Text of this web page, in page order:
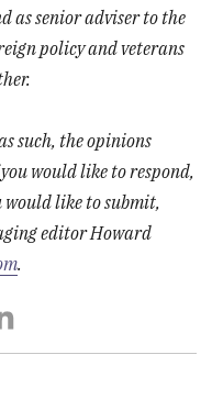
as senior adviser to the
policy and veterans
such, the opinions
would like to respond,
like to submit,
editor Howard
.